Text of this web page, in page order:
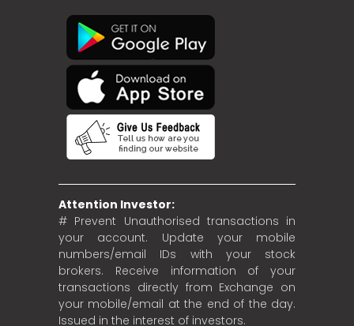
Attention Investor:
# Prevent Unauthorised transactions in
your account. Update your mobile
numbers/email IDs with your stock
brokers. Receive information of your
transactions directly from Exchange on
your mobile/email at the end of the day.
Issued in the interest of investors.